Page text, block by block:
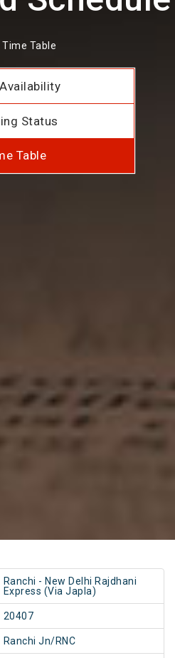
Time Table
Status
Table
Ranchi - New Delhi Rajdhani
Express (Via Japla)
20407
Ranchi Jn/RNC